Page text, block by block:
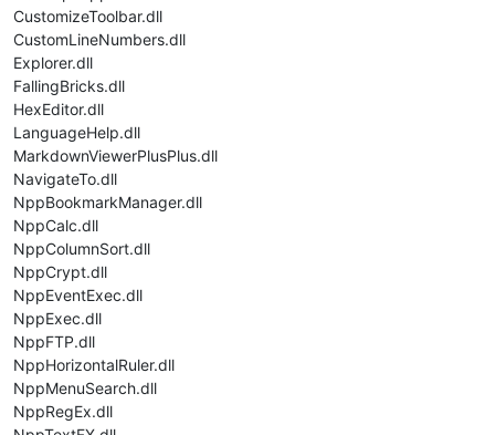
CustomizeToolbar.dll
CustomLineNumbers.dll
Explorer.dll
FallingBricks.dll
HexEditor.dll
LanguageHelp.dll
MarkdownViewerPlusPlus.dll
NavigateTo.dll
NppBookmarkManager.dll
NppCalc.dll
NppColumnSort.dll
NppCrypt.dll
NppEventExec.dll
NppExec.dll
NppFTP.dll
NppHorizontalRuler.dll
NppMenuSearch.dll
NppRegEx.dll